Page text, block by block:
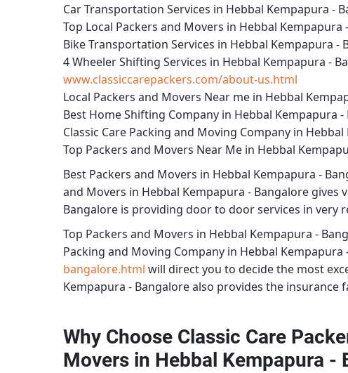
Car Transportation Services in Hebbal Kempapura -
Top Local Packers and Movers in Hebbal Kempapura
Bike Transportation Services in Hebbal Kempapura -
4 Wheeler Shifting Services in Hebbal Kempapura -
www.classiccarepackers.com/about-us.html
Local Packers and Movers Near me in Hebbal
Best Home Shifting Company in Hebbal Kempapura -
Classic Care Packing and Moving Company in
Top Packers and Movers Near Me in Hebbal
Best Packers and Movers in Hebbal Kempapura -
and Movers in Hebbal Kempapura - Bangalore gives
Bangalore is providing door to door services in very
Top Packers and Movers in Hebbal Kempapura -
Packing and Moving Company in Hebbal Kempapura
bangalore.html will direct you to decide the most
Kempapura - Bangalorealso provides the insurance
Why Choose Classic Care
Movers in Hebbal Kempapura -